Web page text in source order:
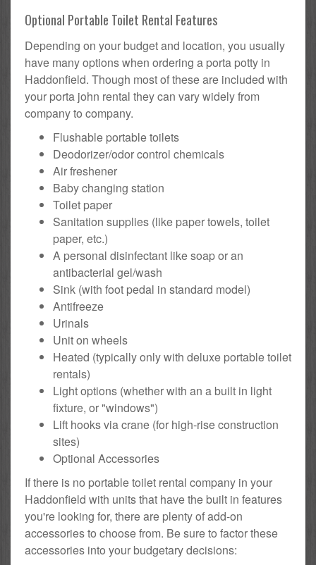
Optional Portable Toilet Rental Features
Depending on your budget and location, you usually
have many options when ordering a porta potty in
Haddonfield. Though most of these are included with
your porta john rental they can vary widely from
company to company.
Flushable portable toilets
Deodorizer/odor control chemicals
Air freshener
Baby changing station
Toilet paper
Sanitation supplies (like paper towels, toilet
paper, etc.)
A personal disinfectant like soap or an
antibacterial gel/wash
Sink (with foot pedal in standard model)
Antifreeze
Urinals
Unit on wheels
Heated (typically only with deluxe portable toilet
rentals)
Light options (whether with an a built in light
fixture, or "windows")
Lift hooks via crane (for high-rise construction
sites)
Optional Accessories
If there is no portable toilet rental company in your
Haddonfield with units that have the built in features
you're looking for, there are plenty of add-on
accessories to choose from. Be sure to factor these
accessories into your budgetary decisions: